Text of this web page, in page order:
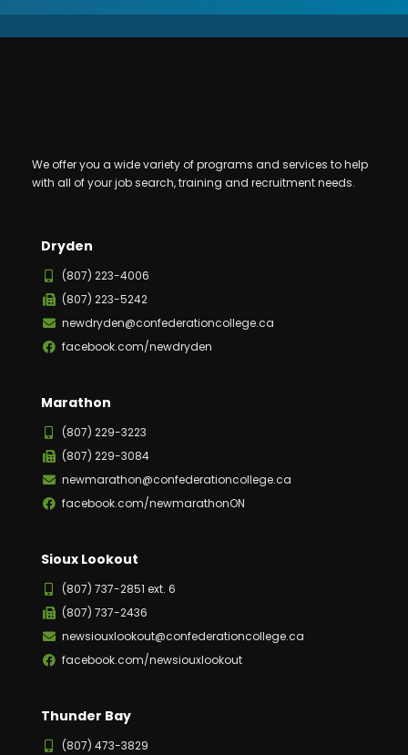
We offer you a wide variety of programs and services to help
with all of your job search, training and recruitment needs.
Dryden
(807) 223-4006
(807) 223-5242
newdryden@confederationcollege.ca
facebook.com/newdryden
Marathon
(807) 229-3223
(807) 229-3084
newmarathon@confederationcollege.ca
facebook.com/newmarathonON
Sioux Lookout
(807) 737-2851 ext. 6
(807) 737-2436
newsiouxlookout@confederationcollege.ca
facebook.com/newsiouxlookout
Thunder Bay
(807) 473-3829